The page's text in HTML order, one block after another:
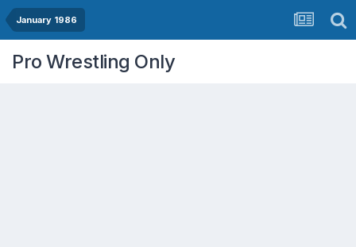
January 1986
Pro Wrestling Only